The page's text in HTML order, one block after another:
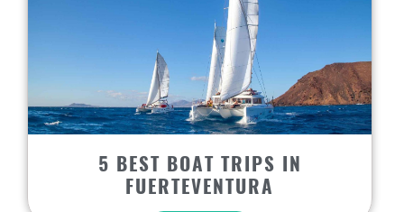
5 BEST BOAT TRIPS IN
FUERTEVENTURA